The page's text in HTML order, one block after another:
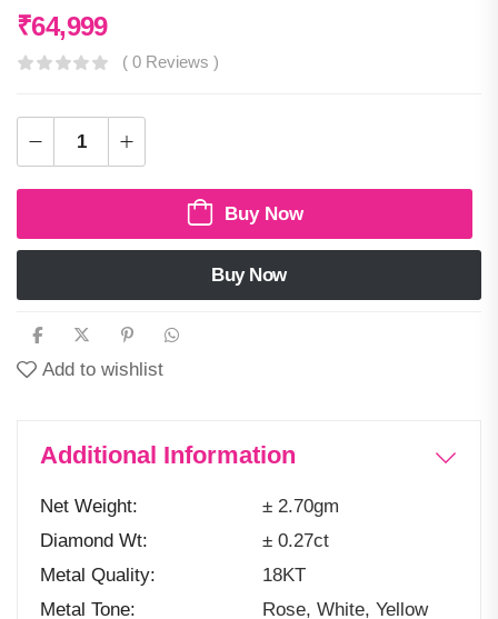
₹64,999
( 0 Reviews )
Buy Now
Buy Now
Add to wishlist
Additional Information
Net Weight
± 2.70gm
Diamond Wt
± 0.27ct
Metal Quality
18KT
Metal Tone
Rose, White, Yellow